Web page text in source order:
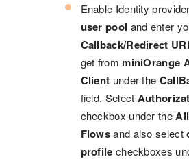
Enable Identity
user pool and enter
Callback/Redirect
get from miniOrange
Client under the
field. Select
checkbox under the
Flowsand also select
profile checkboxes